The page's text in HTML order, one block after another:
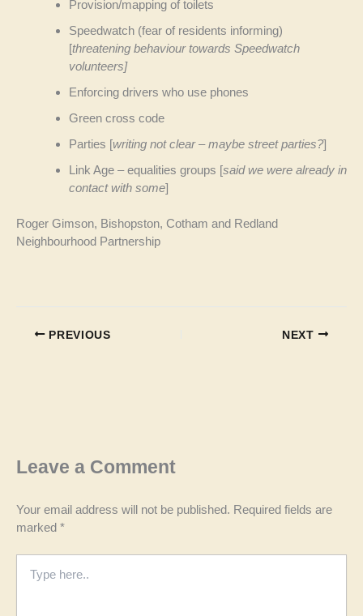
Provision/mapping of toilets
Speedwatch (fear of residents informing)
[threatening behaviour towards Speedwatch
volunteers]
Enforcing drivers who use phones
Green cross code
Parties [writing not clear – maybe street parties?]
Link Age – equalities groups [said we were already in
contact with some]
Roger Gimson, Bishopston, Cotham and Redland
Neighbourhood Partnership
PREVIOUS NEXT
Leave a Comment
Your email address will not be published. Required fields are
marked *
here..